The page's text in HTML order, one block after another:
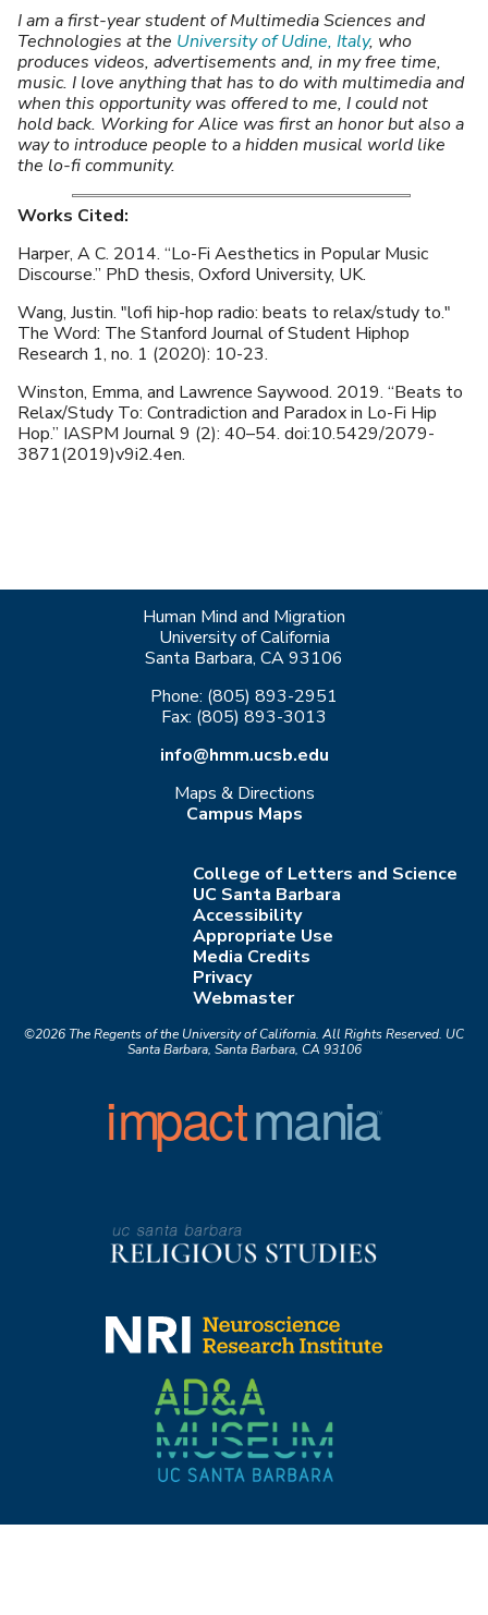
I am a first-year student of Multimedia Sciences and
Technologies at the University of Udine, Italy, who
produces videos, advertisements and, in my free time,
music. I love anything that has to do with multimedia and
when this opportunity was offered to me, I could not
hold back. Working for Alice was first an honor but also a
way to introduce people to a hidden musical world like
the lo-fi community.
Works Cited:
Harper, A C. 2014. “Lo-Fi Aesthetics in Popular Music
Discourse.” PhD thesis, Oxford University, UK.
Wang, Justin. "lofi hip-hop radio: beats to relax/study to."
The Word: The Stanford Journal of Student Hiphop
Research 1, no. 1 (2020): 10-23.
Winston, Emma, and Lawrence Saywood. 2019. “Beats to
Relax/Study To: Contradiction and Paradox in Lo-Fi Hip
Hop.” IASPM Journal 9 (2): 40–54. doi:10.5429/2079-
3871(2019)v9i2.4en.
Human Mind and Migration
University of California
Santa Barbara, CA 93106
Phone: (805) 893-2951
Fax: (805) 893-3013
info@hmm.ucsb.edu
Maps & Directions
Campus Maps
College of Letters and Science
UC Santa Barbara
Accessibility
Appropriate Use
Media Credits
Privacy
Webmaster
©2026The Regents of the University of California. All Rights Reserved. UC
Santa Barbara, Santa Barbara, CA 93106